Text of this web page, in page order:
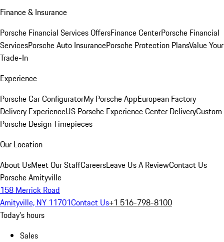
Finance & Insurance
Porsche Financial Services OffersFinance CenterPorsche Financial
ServicesPorsche Auto InsurancePorsche Protection PlansValue Your
Trade-In
Experience
Porsche Car ConfiguratorMy Porsche AppEuropean Factory
Delivery ExperienceUS Porsche Experience Center DeliveryCustom
Porsche Design Timepieces
Our Location
About UsMeet Our StaffCareersLeave Us A ReviewContact Us
Porsche Amityville
158 Merrick Road
Amityville, NY 11701Contact Us+1 516-798-8100
Today's hours
Sales